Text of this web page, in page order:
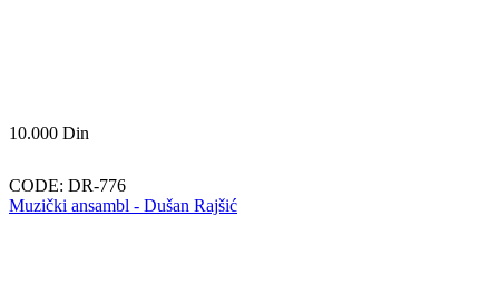
10.000 Din
CODE: DR-776
Muzički ansambl - Dušan Rajšić